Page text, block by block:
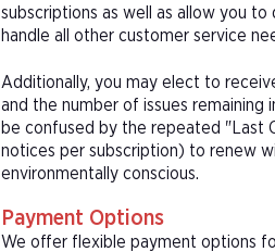
subscriptions as well as allow you
handle all other customer service
Additionally, you may elect to
and the number of issues remaining
be confused by the repeated "Last
notices per subscription) to renew
environmentally conscious.
Payment Options
We offer flexible payment options